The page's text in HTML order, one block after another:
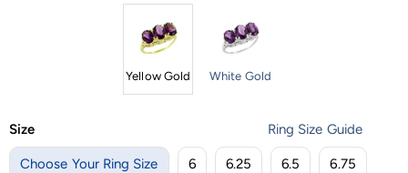
Yellow Gold White Gold
Size Ring Size Guide
Choose Your Ring Size 6 6.25 6.5 6.75